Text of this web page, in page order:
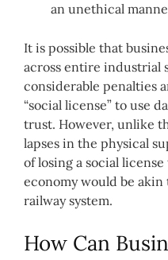
an unethical
It is possible that
across entire industrial
considerable penalties
“social license” to use
trust. However, unlike
lapses in the physical
of losing a social license
economy would be
railway system.
How Can